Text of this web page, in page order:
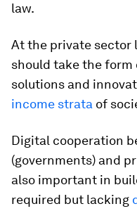
law.
At the private sector
should take the
solutions and
income strata of
Digital cooperation
(governments) and
also important in
required but lacking